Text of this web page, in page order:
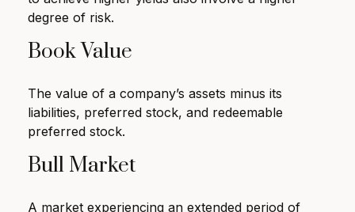
degree of risk.
Book Value
The value of a company’s assets minus its
liabilities, preferred stock, and redeemable
preferred stock.
Bull Market
A market experiencing an extended period of